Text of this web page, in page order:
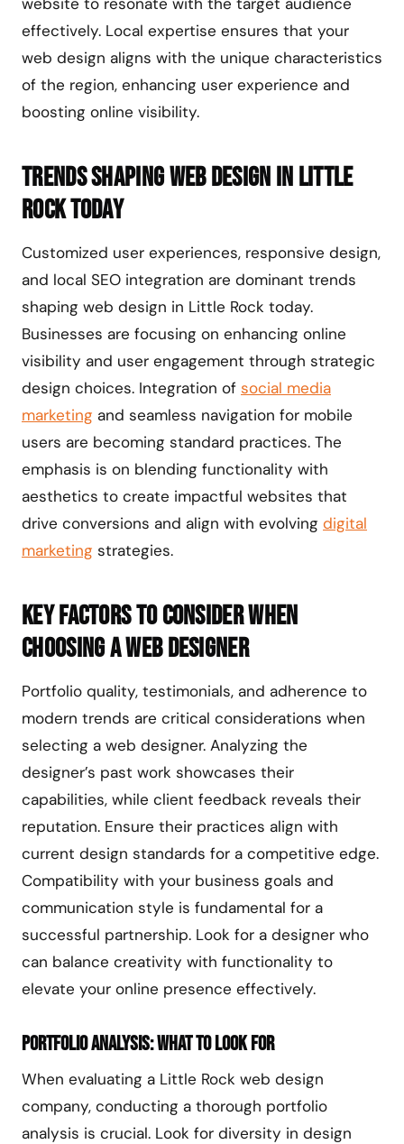
effectively. Local expertise ensures that your
web design aligns with the unique characteristics
of the region, enhancing user experience and
boosting online visibility.
Trends Shaping Web Design in Little
Rock Today
Customized user experiences, responsive design,
and local SEO integration are dominant trends
shaping web design in Little Rock today.
Businesses are focusing on enhancing online
visibility and user engagement through strategic
design choices. Integration of social media
marketing and seamless navigation for mobile
users are becoming standard practices. The
emphasis is on blending functionality with
aesthetics to create impactful websites that
drive conversions and align with evolving digital
marketing strategies.
Key Factors to Consider When
Choosing a Web Designer
Portfolio quality, testimonials, and adherence to
modern trends are critical considerations when
selecting a web designer. Analyzing the
designer’s past work showcases their
capabilities, while client feedback reveals their
reputation. Ensure their practices align with
current design standards for a competitive edge.
Compatibility with your business goals and
communication style is fundamental for a
successful partnership. Look for a designer who
can balance creativity with functionality to
elevate your online presence effectively.
Portfolio Analysis: What to Look For
When evaluating a Little Rock web design
company, conducting a thorough portfolio
analysis is crucial. Look for diversity in design